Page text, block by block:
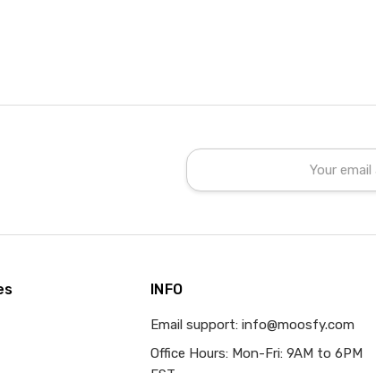
Email
Address
INFO
Email support: info@moosfy.com
Office Hours: Mon-Fri: 9AM to 6PM